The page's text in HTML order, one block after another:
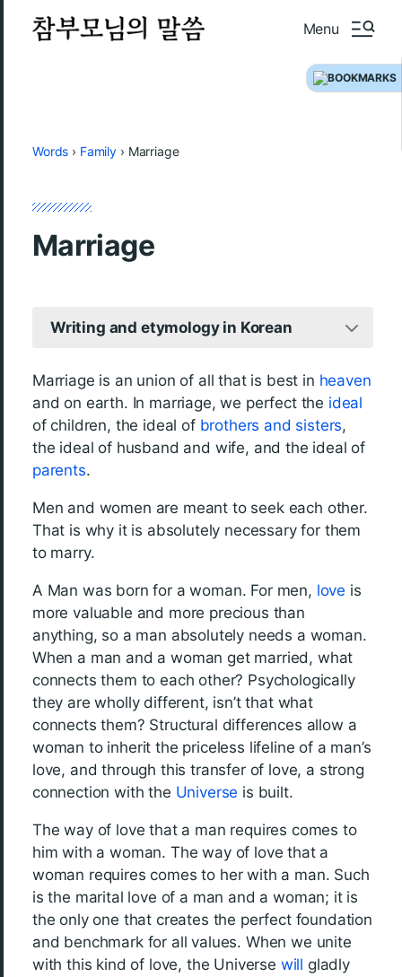
Menu
Words › Family › Marriage
Marriage
Writing and etymology in Korean
Marriage is an union of all that is best in heaven
and on earth. In marriage, we perfect the ideal
of children, the ideal of brothers and sisters,
the ideal of husband and wife, and the ideal of
parents.
Men and women are meant to seek each other.
That is why it is absolutely necessary for them
to marry.
A Man was born for a woman. For men, love is
more valuable and more precious than
anything, so a man absolutely needs a woman.
When a man and a woman get married, what
connects them to each other? Psychologically
they are wholly different, isn’t that what
connects them? Structural differences allow a
woman to inherit the priceless lifeline of a man’s
love, and through this transfer of love, a strong
connection with the Universe is built.
The way of love that a man requires comes to
him with a woman. The way of love that a
woman requires comes to her with a man. Such
is the marital love of a man and a woman; it is
the only one that creates the perfect foundation
and benchmark for all values. When we unite
with this kind of love, the Universe will gladly